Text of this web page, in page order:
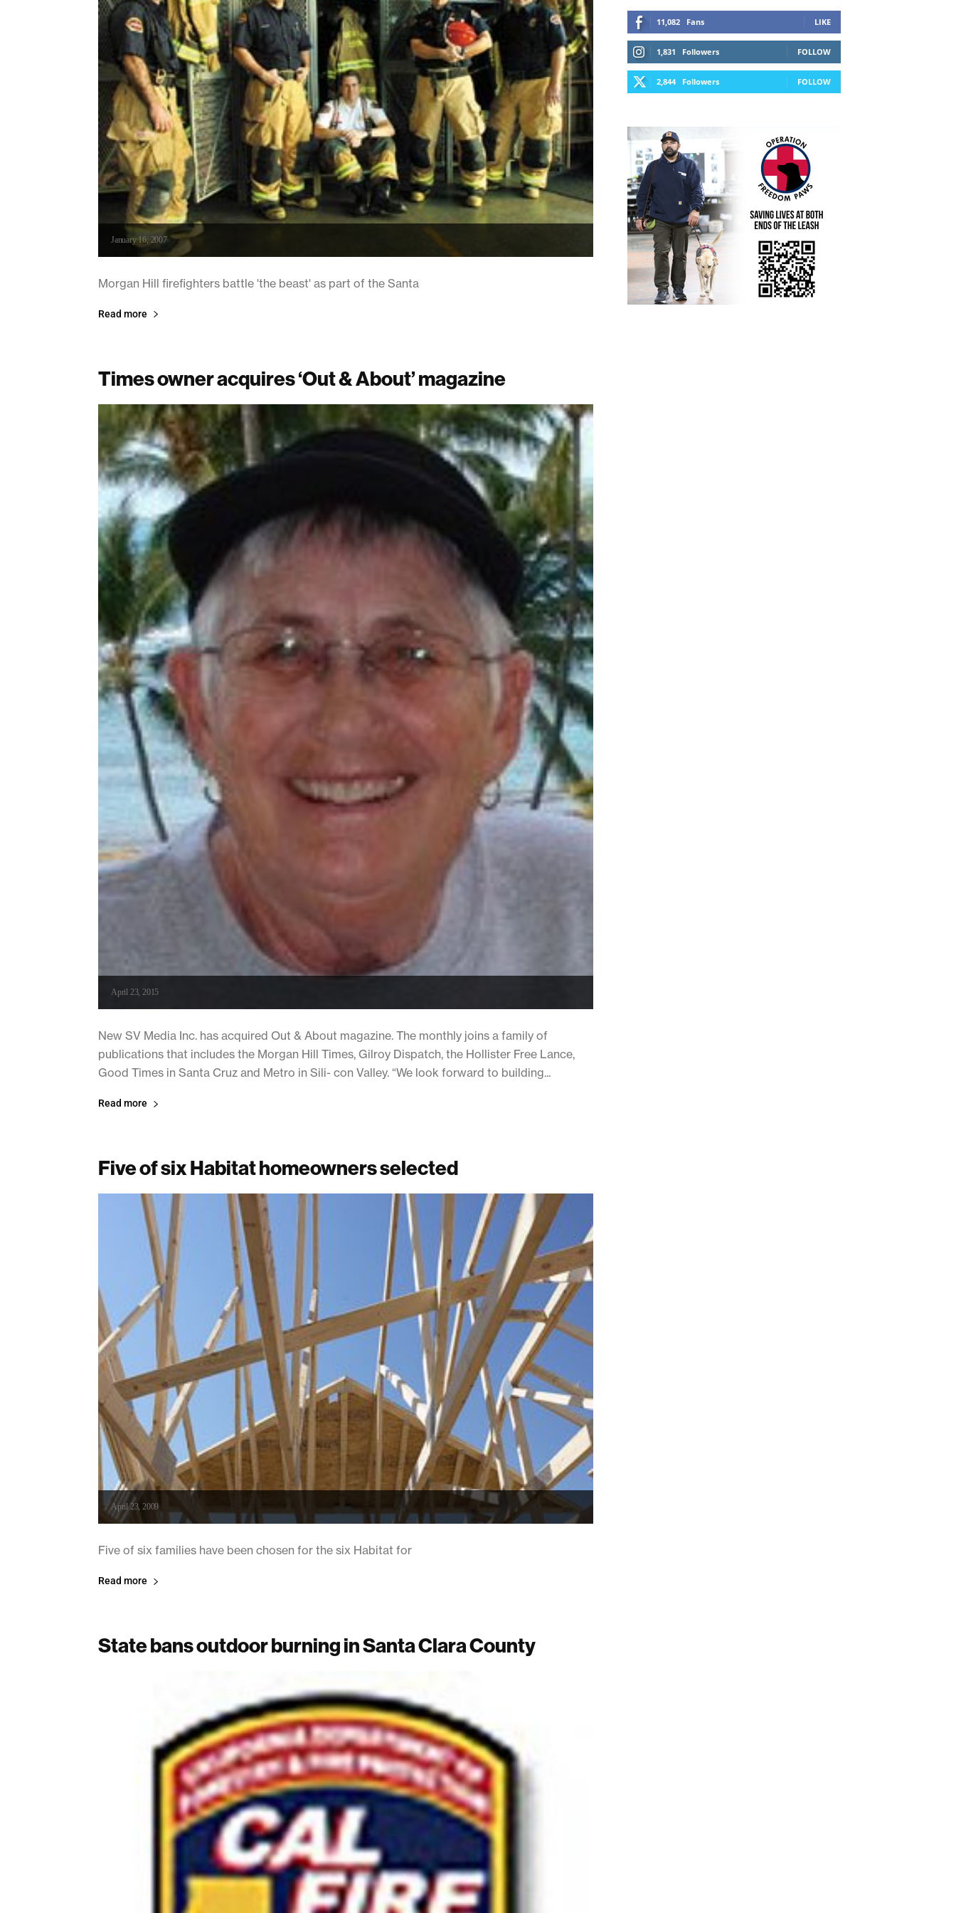
January 16, 2007
Morgan Hill firefighters battle 'the beast' as part of the Santa
Read more
Times owner acquires ‘Out & About’ magazine
April 23, 2015
New SV Media Inc. has acquired Out & About magazine. The monthly joins a family of
publications that includes the Morgan Hill Times, Gilroy Dispatch, the Hollister Free Lance,
Good Times in Santa Cruz and Metro in Sili- con Valley. “We look forward to building...
Read more
Five of six Habitat homeowners selected
April 23, 2009
Five of six families have been chosen for the six Habitat for
Read more
State bans outdoor burning in Santa Clara County
11,082 Fans LIKE
1,831 Followers FOLLOW
2,844 Followers FOLLOW